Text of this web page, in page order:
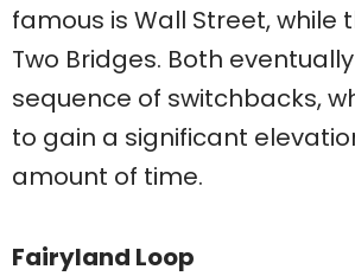
famous is Wall Street, while
Two Bridges. Both
sequence of switchbacks,
to gain a significant
amount of time.
Fairyland Loop